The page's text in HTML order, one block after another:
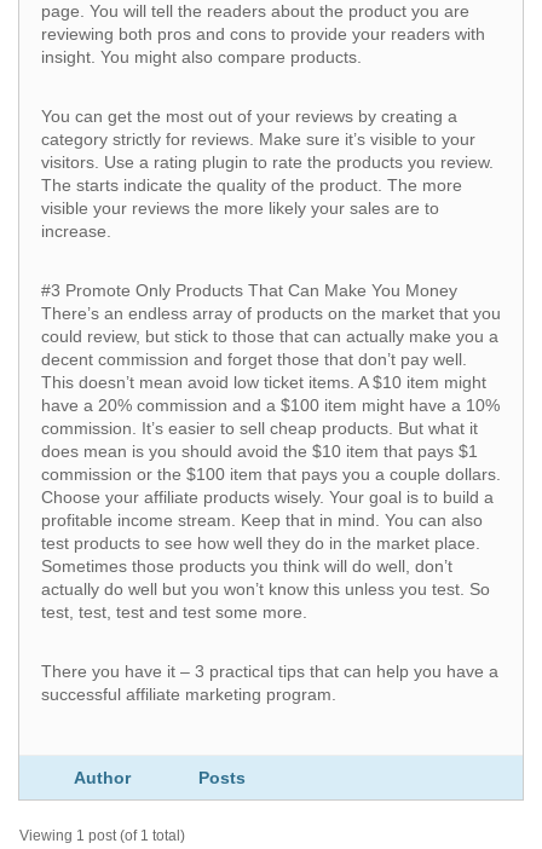
page. You will tell the readers about the product you are
reviewing both pros and cons to provide your readers with
insight. You might also compare products.
You can get the most out of your reviews by creating a
category strictly for reviews. Make sure it’s visible to your
visitors. Use a rating plugin to rate the products you review.
The starts indicate the quality of the product. The more
visible your reviews the more likely your sales are to
increase.
#3 Promote Only Products That Can Make You Money
There’s an endless array of products on the market that you
could review, but stick to those that can actually make you a
decent commission and forget those that don’t pay well.
This doesn’t mean avoid low ticket items. A $10 item might
have a 20% commission and a $100 item might have a 10%
commission. It’s easier to sell cheap products. But what it
does mean is you should avoid the $10 item that pays $1
commission or the $100 item that pays you a couple dollars.
Choose your affiliate products wisely. Your goal is to build a
profitable income stream. Keep that in mind. You can also
test products to see how well they do in the market place.
Sometimes those products you think will do well, don’t
actually do well but you won’t know this unless you test. So
test, test, test and test some more.
There you have it – 3 practical tips that can help you have a
successful affiliate marketing program.
Author Posts
Viewing 1 post (of 1 total)